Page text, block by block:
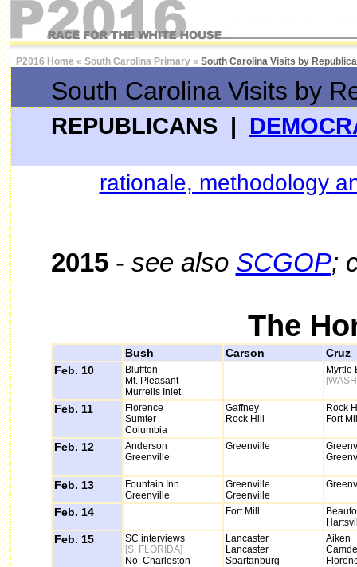
P2016 Home « South Carolina Primary « South Carolina Visits by
South Carolina Visits by
REPUBLICANS |
rationale, methodology
2015- see also SCGOP;
The
Bush Carson
Cruz
Feb. 10
Bluffton
Mt. Pleasant
Murrells Inlet
Myrtle
Feb. 11
Florence
Sumter
Columbia
Gaffney
Rock Hill
Rock
Fort
Feb. 12
Anderson
Greenville
Greenville
Feb. 13
Fountain Inn
Greenville
Greenville
Greenville
Feb. 14 Fort Mill
Feb. 15
SC interviews
[S. FLORIDA]
No. Charleston
Lancaster
Lancaster
Spartanburg
Aiken